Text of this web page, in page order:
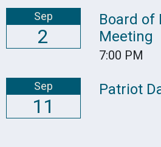
Sep
2
Board of
Meeting
7:00 PM
Sep
11
Patriot